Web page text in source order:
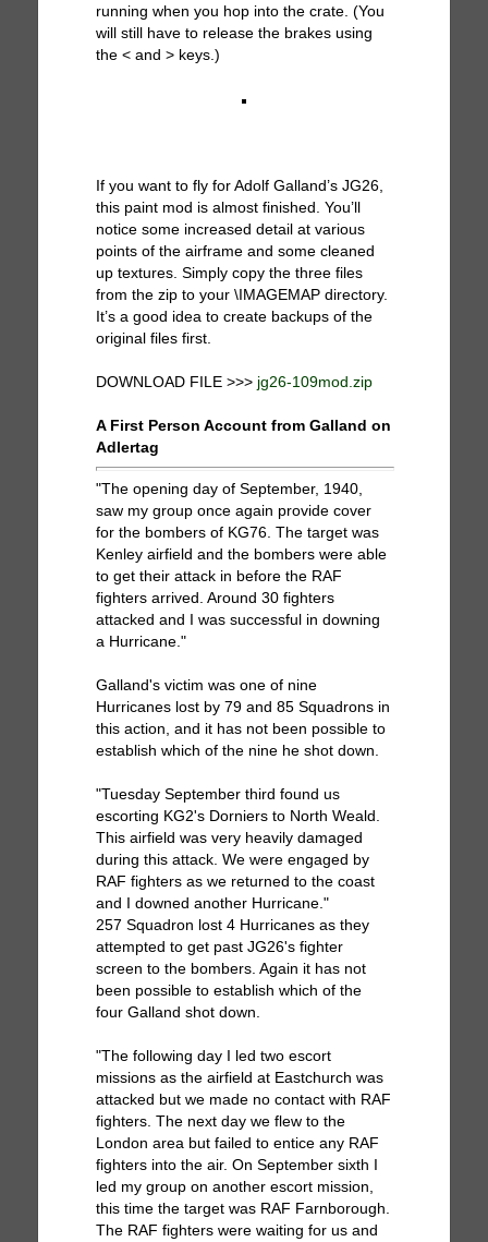
running when you hop into the crate. (You
will still have to release the brakes using
the < and > keys.)
If you want to fly for Adolf Galland’s JG26,
this paint mod is almost finished. You’ll
notice some increased detail at various
points of the airframe and some cleaned
up textures. Simply copy the three files
from the zip to your \IMAGEMAP directory.
It’s a good idea to create backups of the
original files first.
DOWNLOAD FILE >>> jg26-109mod.zip
A First Person Account from Galland on
Adlertag
"The opening day of September, 1940,
saw my group once again provide cover
for the bombers of KG76. The target was
Kenley airfield and the bombers were able
to get their attack in before the RAF
fighters arrived. Around 30 fighters
attacked and I was successful in downing
a Hurricane."
Galland's victim was one of nine
Hurricanes lost by 79 and 85 Squadrons in
this action, and it has not been possible to
establish which of the nine he shot down.
"Tuesday September third found us
escorting KG2's Dorniers to North Weald.
This airfield was very heavily damaged
during this attack. We were engaged by
RAF fighters as we returned to the coast
and I downed another Hurricane."
257 Squadron lost 4 Hurricanes as they
attempted to get past JG26's fighter
screen to the bombers. Again it has not
been possible to establish which of the
four Galland shot down.
"The following day I led two escort
missions as the airfield at Eastchurch was
attacked but we made no contact with RAF
fighters. The next day we flew to the
London area but failed to entice any RAF
fighters into the air. On September sixth I
led my group on another escort mission,
this time the target was RAF Farnborough.
The RAF fighters were waiting for us and